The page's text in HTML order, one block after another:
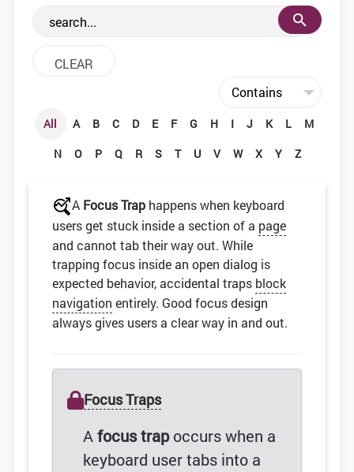
the web development community.
All A B C D E F G H I J K L
M
N
O P Q R S T U V W X Y Z
A Focus Trap happens when keyboard
users get stuck inside a section of a page
and cannot tab their way out. While
trapping focus inside an open dialog is
expected behavior, accidental traps block
navigation entirely. Good focus design
always gives users a clear way in and out.
Focus Traps
Afocus trapoccurs when a
keyboard user tabs into a